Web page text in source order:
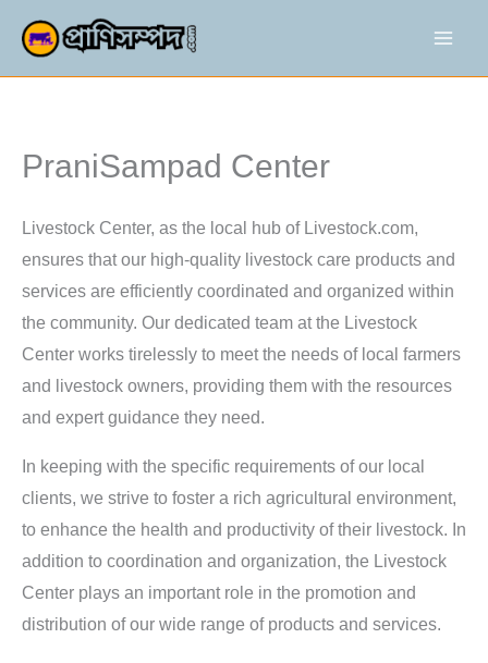
content
PraniSampad Center
Livestock Center, as the local hub of Livestock.com,
ensures that our high-quality livestock care products and
services are efficiently coordinated and organized within
the community. Our dedicated team at the Livestock
Center works tirelessly to meet the needs of local farmers
and livestock owners, providing them with the resources
and expert guidance they need.
In keeping with the specific requirements of our local
clients, we strive to foster a rich agricultural environment,
to enhance the health and productivity of their livestock. In
addition to coordination and organization, the Livestock
Center plays an important role in the promotion and
distribution of our wide range of products and services.